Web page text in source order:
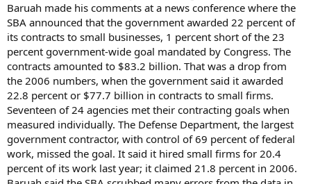
Baruah made his comments at a news conference where the
SBA announced that the government awarded 22 percent of
its contracts to small businesses, 1 percent short of the 23
percent government-wide goal mandated by Congress. The
contracts amounted to $83.2 billion. That was a drop from
the 2006 numbers, when the government said it awarded
22.8 percent or $77.7 billion in contracts to small firms.
Seventeen of 24 agencies met their contracting goals when
measured individually. The Defense Department, the largest
government contractor, with control of 69 percent of federal
work, missed the goal. It said it hired small firms for 20.4
percent of its work last year; it claimed 21.8 percent in 2006.